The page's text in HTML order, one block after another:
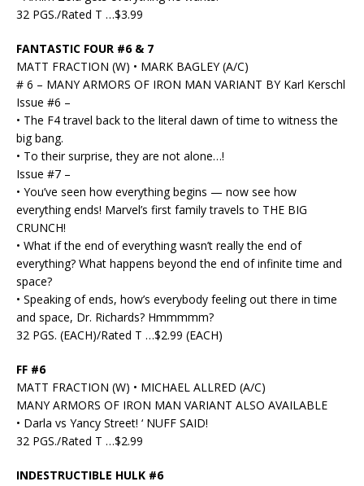
32 PGS./Rated T …$3.99
FANTASTIC FOUR #6 & 7
MATT FRACTION (W) • MARK BAGLEY (A/C)
# 6 – MANY ARMORS OF IRON MAN VARIANT BY Karl Kerschl
Issue #6 –
• The F4 travel back to the literal dawn of time to witness the
big bang.
• To their surprise, they are not alone…!
Issue #7 –
• You’ve seen how everything begins — now see how
everything ends! Marvel’s first family travels to THE BIG
CRUNCH!
• What if the end of everything wasn’t really the end of
everything? What happens beyond the end of infinite time and
space?
• Speaking of ends, how’s everybody feeling out there in time
and space, Dr. Richards? Hmmmmm?
32 PGS. (EACH)/Rated T …$2.99 (EACH)
FF #6
MATT FRACTION (W) • MICHAEL ALLRED (A/C)
MANY ARMORS OF IRON MAN VARIANT ALSO AVAILABLE
• Darla vs Yancy Street! ‘ NUFF SAID!
32 PGS./Rated T …$2.99
INDESTRUCTIBLE HULK #6